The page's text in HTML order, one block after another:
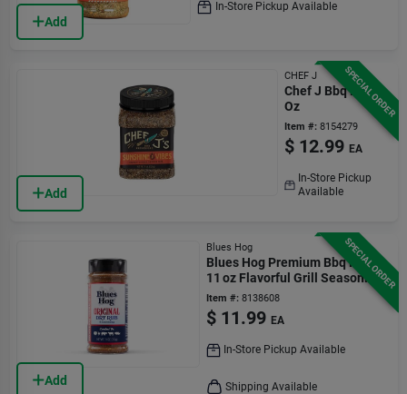
Add
In-Store Pickup Available
SPECIAL ORDER
Add
CHEF J
Chef J Bbq Rub 8
Oz
Item #: 8154279
$ 12.99 EA
In-Store Pickup
Available
SPECIAL ORDER
Add
Blues Hog
Blues Hog Premium Bbq Rub –
11 oz Flavorful Grill Seasoning
Item #: 8138608
$ 11.99 EA
In-Store Pickup Available
Shipping Available